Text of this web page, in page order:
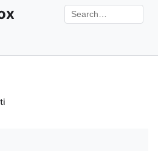
Search the site